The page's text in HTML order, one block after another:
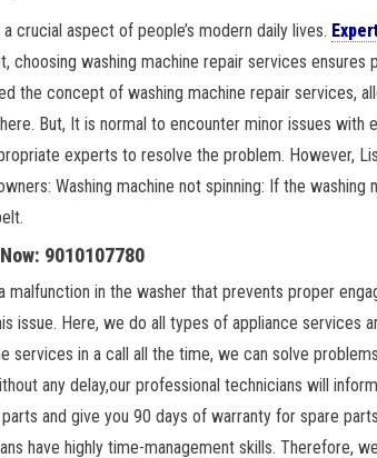
crucial aspect of people’s modern daily lives.
choosing washing machine repair services ensures
the concept of washing machine repair services,
But, It is normal to encounter minor issues
experts to resolve the problem. However,
Washing machine not spinning: If the washing
9010107780
in the washer that prevents proper
issue. Here, we do all types of appliance services
services in a call all the time, we can solve
any delay,our professional technicians will
and give you 90 days of warranty for spare
have highly time-management skills. Therefore,